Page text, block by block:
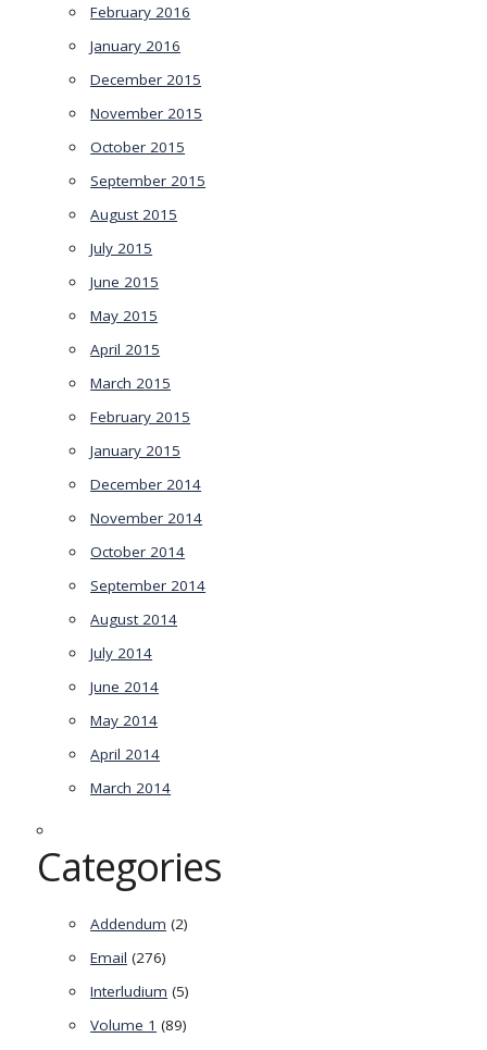
February 2016
January 2016
December 2015
November 2015
October 2015
September 2015
August 2015
July 2015
June 2015
May 2015
April 2015
March 2015
February 2015
January 2015
December 2014
November 2014
October 2014
September 2014
August 2014
July 2014
June 2014
May 2014
April 2014
March 2014
Categories
Addendum (2)
Email (276)
Interludium (5)
Volume 1 (89)